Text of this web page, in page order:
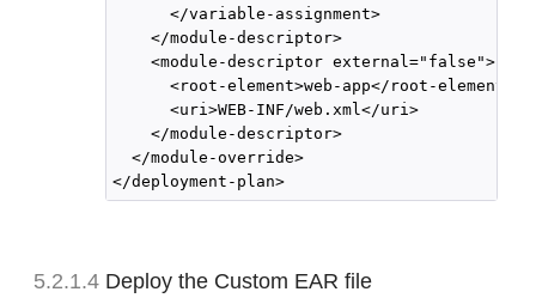
      </variable-assignment>
    </module-descriptor>
    <module-descriptor external="false">
      <root-element>web-app</root-element>
      <uri>WEB-INF/web.xml</uri>
    </module-descriptor>
  </module-override>
5.2.1.4 Deploy the Custom EAR file